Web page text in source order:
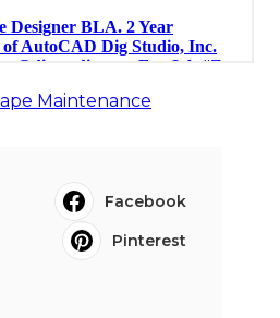
Maintenance
Facebook
Pinterest